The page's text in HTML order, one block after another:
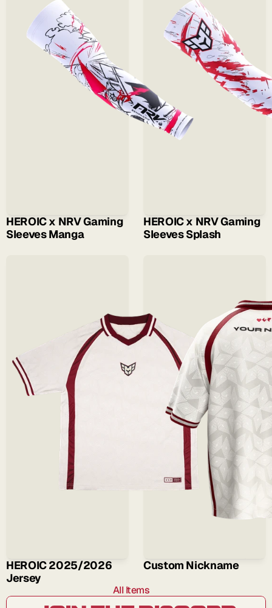
HEROIC x NRV Gaming
Sleeves Manga
HEROIC x NRV Gaming
Sleeves Splash
HEROIC 2025/2026
Jersey
Custom Nickname
All Items